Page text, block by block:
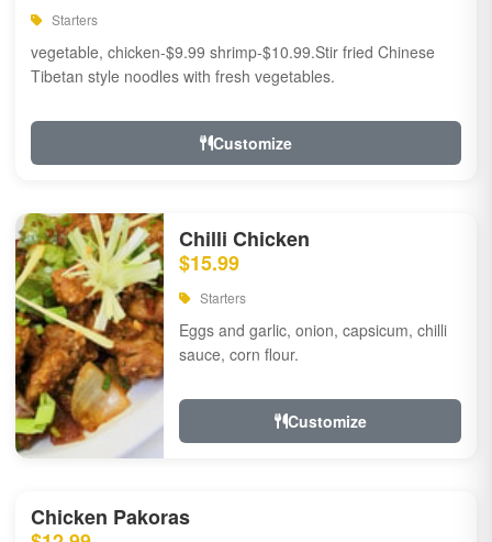
Starters
vegetable, chicken-$9.99 shrimp-$10.99.Stir fried Chinese
Tibetan style noodles with fresh vegetables.
Customize
Chilli Chicken
$15.99
Starters
Eggs and garlic, onion, capsicum, chilli
sauce, corn flour.
Customize
Chicken Pakoras